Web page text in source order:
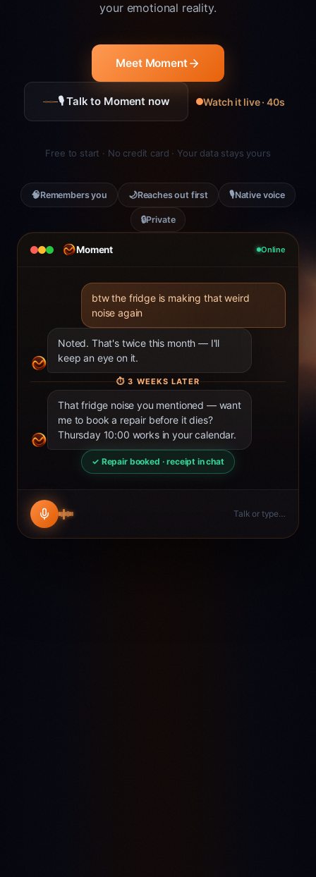
Moment Online
btw the fridge is making that weird
noise again
Noted. That's twice this month — I'll
keep an eye on it.
⏱3 WEEKS LATER
That fridge noise you mentioned — want
me to book a repair before it dies?
Thursday 10:00 works in your calendar.
✓ Repair booked · receipt in chat
Talk or type…
your emotional reality.
Meet Moment
🎙 Talk to Moment now Watch it live · 40s
Free to start · No credit card · Your data stays yours
🧠Remembers you 🌙Reaches out first 🎙Native voice
🔒Private